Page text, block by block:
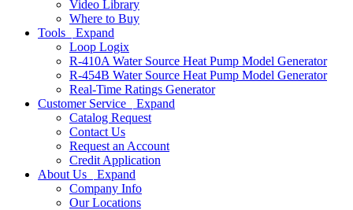
Video Library
Where to Buy
Tools
Expand
Loop Logix
R-410A Water Source Heat Pump Model Generator
R-454B Water Source Heat Pump Model Generator
Real-Time Ratings Generator
Customer Service
Expand
Catalog Request
Contact Us
Request an Account
Credit Application
About Us
Expand
Company Info
Our Locations